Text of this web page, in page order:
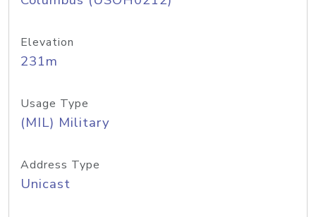
Elevation
231m
Usage Type
(MIL) Military
Address Type
Unicast